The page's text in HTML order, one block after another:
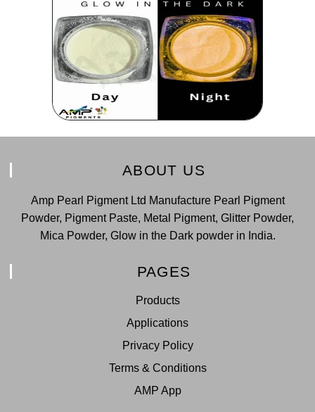
ABOUT US
Amp Pearl Pigment Ltd Manufacture Pearl Pigment
Powder, Pigment Paste, Metal Pigment, Glitter Powder,
Mica Powder, Glow in the Dark powder in India.
PAGES
Products
Applications
Privacy Policy
Terms & Conditions
AMP App